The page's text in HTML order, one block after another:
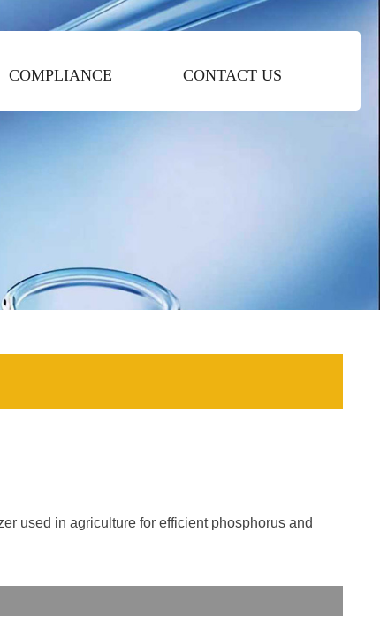
COMPLIANCE CONTACT US
used in agriculture for efficient phosphorus and